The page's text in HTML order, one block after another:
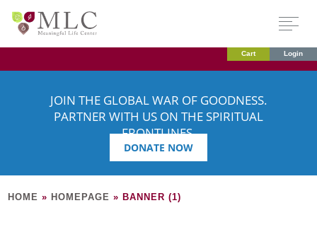
Cart Login
JOIN THE GLOBAL WAR OF GOODNESS.
PARTNER WITH US ON THE SPIRITUAL
FRONTLINES.
DONATE NOW
HOME » HOMEPAGE » BANNER (1)